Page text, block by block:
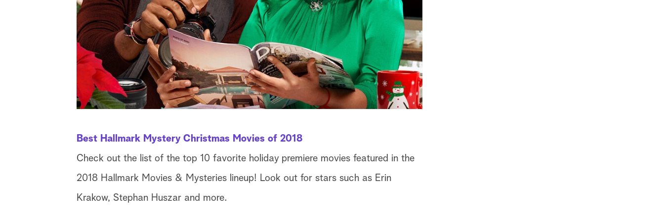
Best Hallmark Mystery Christmas Movies of 2018
Check out the list of the top 10 favorite holiday premiere movies featured in the
2018 Hallmark Movies & Mysteries lineup! Look out for stars such as Erin
Krakow, Stephan Huszar and more.